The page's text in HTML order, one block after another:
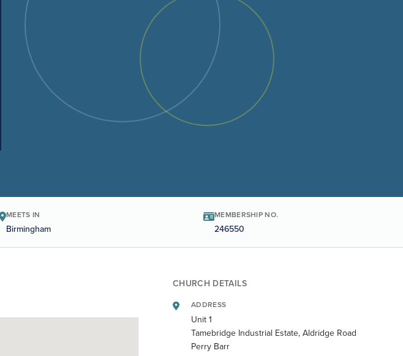
MEETS IN
Birmingham
MEMBERSHIP NO.
246550
CHURCH DETAILS
ADDRESS
Unit 1
Tamebridge Industrial Estate, Aldridge Road
Perry Barr